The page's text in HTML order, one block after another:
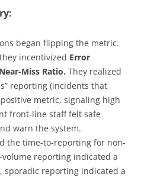
began flipping the metric.
incentivized Error
Near-Miss Ratio. They realized
reporting (incidents that
metric, signaling high
front-line staff felt safe
warn the system.
the time-to-reporting for non-
reporting indicated a
sporadic reporting indicated a